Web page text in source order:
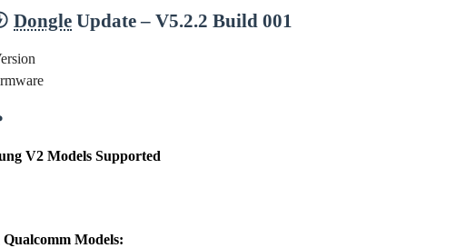
Dongle Update – V5.2.2 Build 001
V2 Models Supported
Models: